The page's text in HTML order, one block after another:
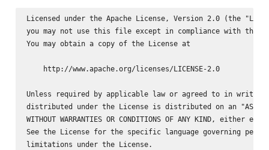
Licensed under the Apache License, Version 2.0 (the
you may not use this file except in compliance with the
You may obtain a copy of the License at
    http://www.apache.org/licenses/LICENSE-2.0
Unless required by applicable law or agreed to in
distributed under the License is distributed on an "AS IS"
WITHOUT WARRANTIES OR CONDITIONS OF ANY KIND, either
See the License for the specific language governing